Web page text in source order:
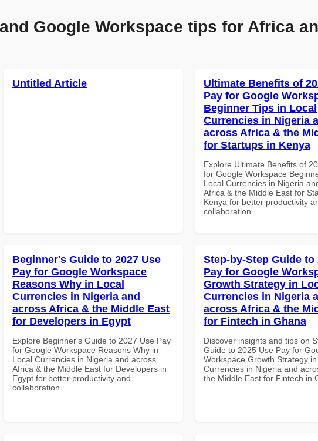
Google Workspace tips for Africa
Untitled Article
Ultimate Benefits of
Pay for Google
Beginner Tips in Local
Currencies in Nigeria
across Africa & the
for Startups in Kenya
Explore Ultimate Benefits of
for Google Workspace
Local Currencies in Nigeria
Africa & the Middle East for
Kenya for better productivity
collaboration.
Beginner's Guide to 2027 Use
Pay for Google Workspace
Reasons Why in Local
Currencies in Nigeria and
across Africa & the Middle East
for Developers in Egypt
Explore Beginner's Guide to 2027 Use Pay
for Google Workspace Reasons Why in
Local Currencies in Nigeria and across
Africa & the Middle East for Developers in
Egypt for better productivity and
collaboration.
Step-by-Step Guide to
Pay for Google
Growth Strategy in
Currencies in Nigeria
across Africa & the
for Fintech in Ghana
Discover insights and tips on
Guide to 2025 Use Pay for
Workspace Growth Strategy
Currencies in Nigeria and
the Middle East for Fintech in